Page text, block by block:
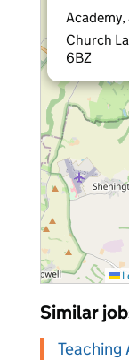
Academy,
Church
6BZ
Similar
Teaching